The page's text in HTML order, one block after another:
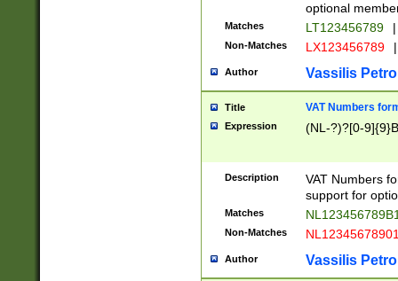
optional
Matches LT123456789 |
Non-Matches LX123456789 |
Author Vassilis
Title VAT Numbers
Expression (NL-?)?[0-
Description
VAT Numbers
support for
Matches
Non-Matches
Author Vassilis